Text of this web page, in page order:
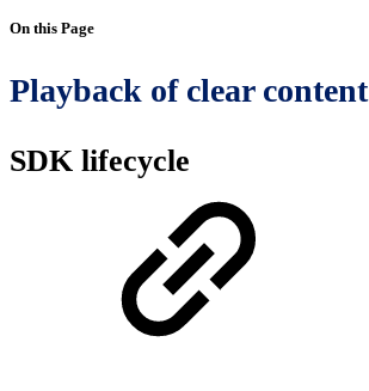
On this Page
Playback of clear content
SDK lifecycle